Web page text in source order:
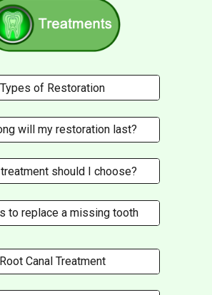
Types of Restoration
will my restoration last?
should I choose?
to replace a missing tooth
Root Canal Treatment